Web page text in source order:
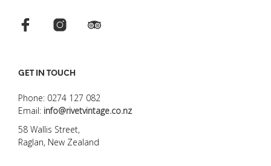
GET IN TOUCH
Phone: 0274 127 082
Email: info@rivetvintage.co.nz
58 Wallis Street,
Raglan, New Zealand